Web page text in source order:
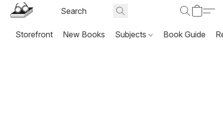
Storefront New Books Subjects Book Guide